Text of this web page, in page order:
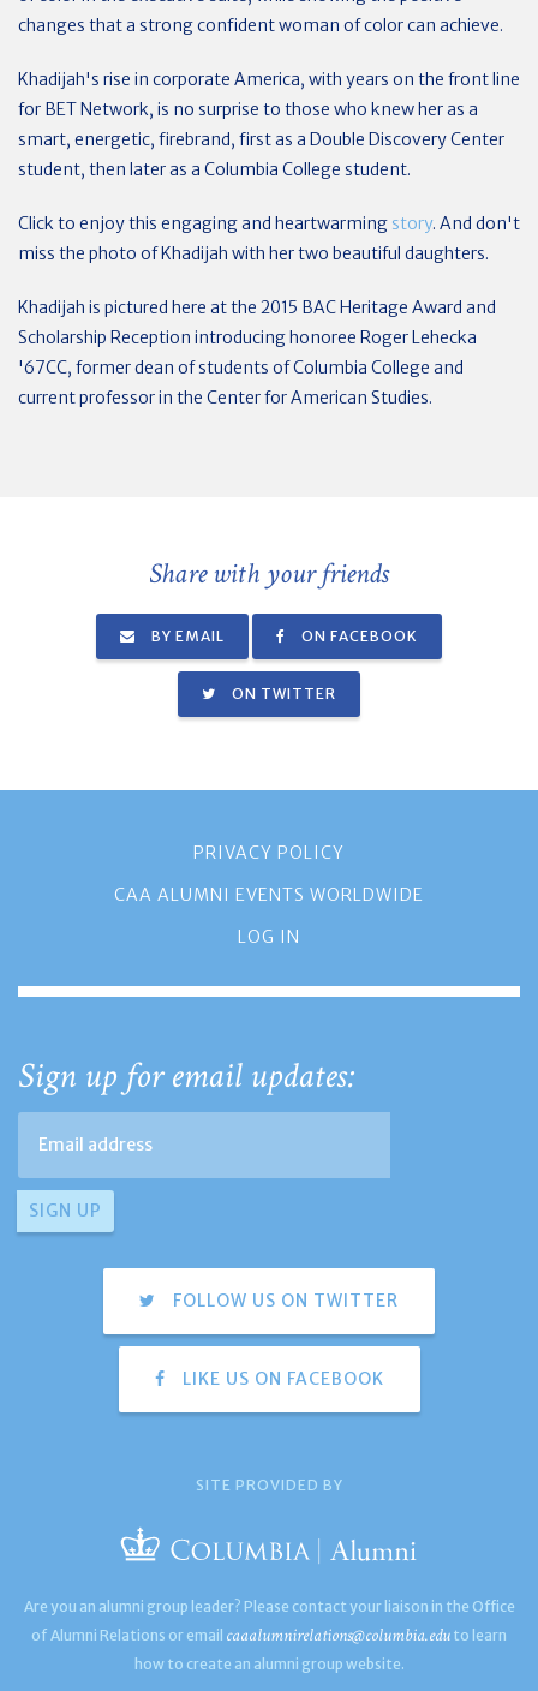
changes that a strong confident woman of color can achieve.
Khadijah's rise in corporate America, with years on the front line
for BET Network, is no surprise to those who knew her as a
smart, energetic, firebrand, first as a Double Discovery Center
student, then later as a Columbia College student.
Click to enjoy this engaging and heartwarming story. And don't
miss the photo of Khadijah with her two beautiful daughters.
Khadijah is pictured here at the 2015 BAC Heritage Award and
Scholarship Reception introducing honoree Roger Lehecka
'67CC, former dean of students of Columbia College and
current professor in the Center for American Studies.
Share with your friends
BY EMAIL ON FACEBOOK
ON TWITTER
PRIVACY POLICY
CAA ALUMNI EVENTS WORLDWIDE
LOG IN
Sign up for email updates:
FOLLOW US ON TWITTER
LIKE US ON FACEBOOK
SITE PROVIDED BY
Are you an alumni group leader? Please contact your liaison in the Office
of Alumni Relations or email caaalumnirelations@columbia.edu to learn
how to create an alumni group website.